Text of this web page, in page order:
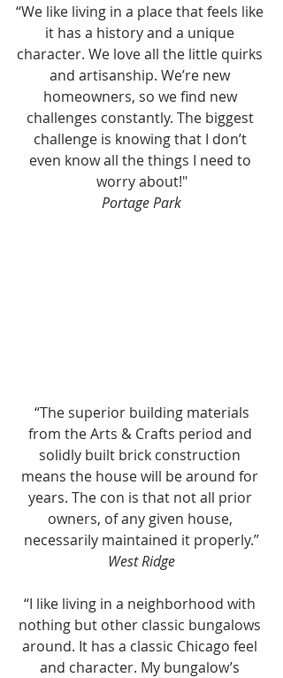
“We like living in a place that feels like
it has a history and a unique
character. We love all the little quirks
and artisanship. We’re new
homeowners, so we find new
challenges constantly. The biggest
challenge is knowing that I don’t
even know all the things I need to
worry about!"
Portage Park
from the Arts & Crafts period and
solidly built brick construction
means the house will be around for
years. The con is that not all prior
owners, of any given house,
necessarily maintained it properly.”
West Ridge
“I like living in a neighborhood with
nothing but other classic bungalows
around. It has a classic Chicago feel
and character. My bungalow’s